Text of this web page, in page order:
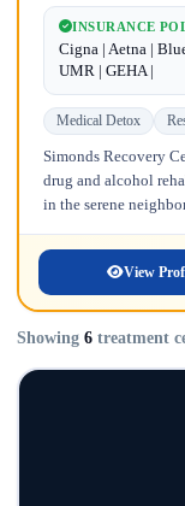
INSURANCE
Cigna | Aetna |
UMR | GEHA |
Medical Detox
Simonds Recovery
drug and alcohol
in the serene
View
Showing 6 treatment